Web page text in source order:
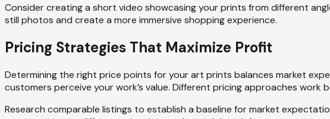
Consider creating a short video showcasing your prints from different
still photos and create a more immersive shopping experience.
Pricing Strategies That Maximize Profit
Determining the right price points for your art prints balances market
customers perceive your work’s value. Different pricing approaches
Research comparable listings to establish a baseline for market